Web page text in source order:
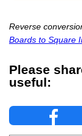
Reverse
Boards to Square
Please
useful: